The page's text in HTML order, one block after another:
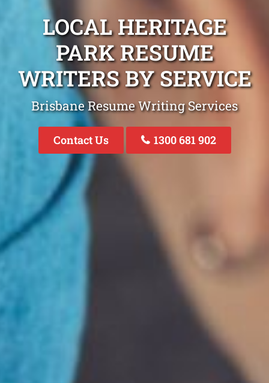
LOCAL HERITAGE
PARK RESUME
WRITERS BY SERVICE
Brisbane Resume Writing Services
Contact Us 1300 681 902